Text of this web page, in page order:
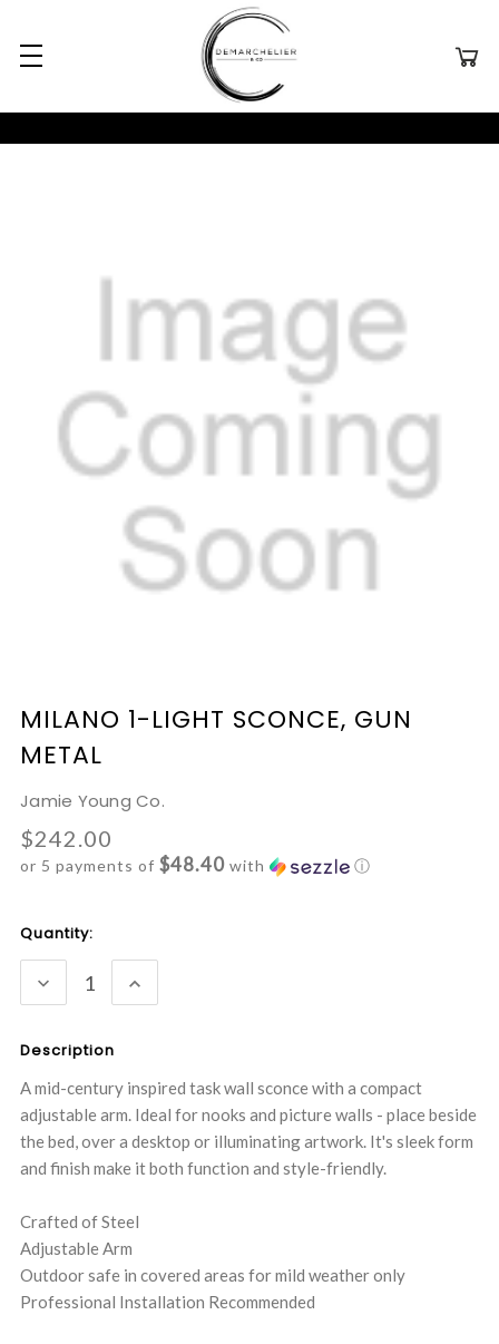
MILANO 1-LIGHT SCONCE, GUN
METAL
Jamie Young Co.
$242.00
or 5 payments of $48.40 with ⓘ
Current
Stock:
Quantity:
DECREASE
QUANTITY:
INCREASE
QUANTITY:
Description
A mid-century inspired task wall sconce with a compact
adjustable arm. Ideal for nooks and picture walls - place beside
the bed, over a desktop or illuminating artwork. It's sleek form
and finish make it both function and style-friendly.
Crafted of Steel
Adjustable Arm
Outdoor safe in covered areas for mild weather only
Professional Installation Recommended